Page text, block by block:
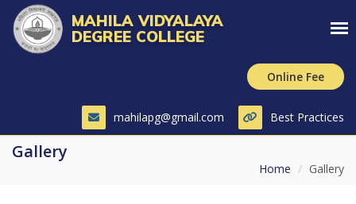
MAHILA VIDYALAYA
DEGREE COLLEGE
Online Fee
mahilapg@gmail.com Best Practices
Gallery
Home Gallery